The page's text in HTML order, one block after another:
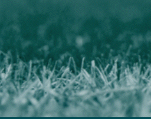
main
content